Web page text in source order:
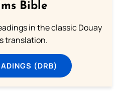
Bible
in the classic Douay
translation.
(DRB)